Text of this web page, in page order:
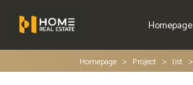
Homepage
Homepage Project list